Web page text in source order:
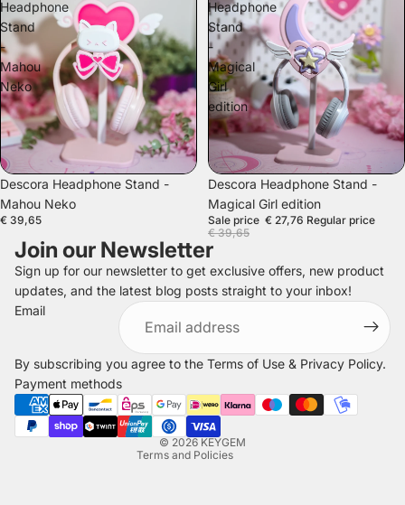
Headphone
Stand
-
Mahou
Neko
Descora Headphone Stand -
Mahou Neko
€ 39,65
Headphone
Stand
-
Magical
Girl
edition
SALE
Descora Headphone Stand -
Magical Girl edition
Sale price € 27,76 Regular price
€ 39,65
Join our Newsletter
Sign up for our newsletter to get exclusive offers, new product
updates, and the latest blog posts straight to your inbox!
Email
By subscribing you agree to the Terms of Use & Privacy Policy.
Payment methods
© 2026 KEYGEM
Terms and Policies
Refund policy
Privacy policy
Terms of service
Shipping policy
Legal notice
Contact information